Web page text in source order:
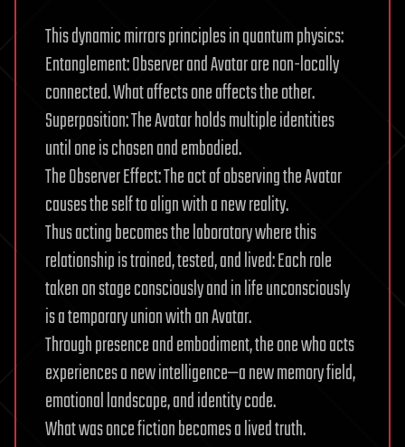
This dynamic mirrors principles in quantum physics:
Entanglement: Observer and Avatar are non-locally
connected. What affects one affects the other.
Superposition: The Avatar holds multiple identities
until one is chosen and embodied.
The Observer Effect: The act of observing the Avatar
causes the self to align with a new reality.
Thus acting becomes the laboratory where this
relationship is trained, tested, and lived: Each role
taken on stage consciously and in life unconsciously
is a temporary union with an Avatar.
Through presence and embodiment, the one who acts
experiences a new intelligence—a new memory field,
emotional landscape, and identity code.
What was once fiction becomes a lived truth.